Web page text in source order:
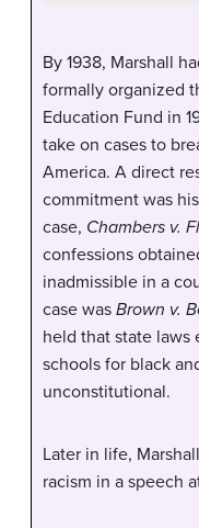
By 1938, Marshall
formally organized
Education Fund in
take on cases to
America. A direct
commitment was
case, Chambers v.
confessions
inadmissible in a
case was Brown v.
held that state laws
schools for black
unconstitutional.
Later in life,
racism in a speech